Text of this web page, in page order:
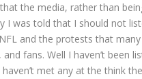
the media, rather than
I was told that I should not
and the protests that
and fans. Well I haven’t been
met any at the think